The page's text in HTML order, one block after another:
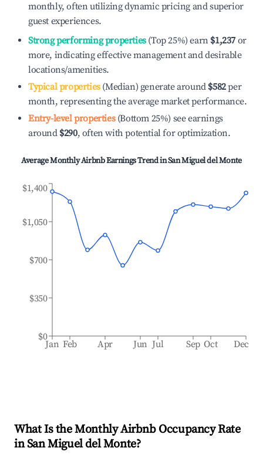
monthly, often utilizing dynamic pricing and superior
guest experiences.
Strong performing properties(Top 25%) earn $1,237 or
more, indicating effective management and desirable
locations/amenities.
Typical properties(Median) generate around $582per
month, representing the average market performance.
Entry-level properties(Bottom 25%) see earnings
around $290, often with potential for optimization.
Average Monthly Airbnb Earnings Trend inSan Miguel del Monte
Jan Feb Apr Jun Jul Sep Oct Dec
$0
$350
$700
$1,050
$1,400
What Is the Monthly Airbnb Occupancy Rate
inSan Miguel del Monte?